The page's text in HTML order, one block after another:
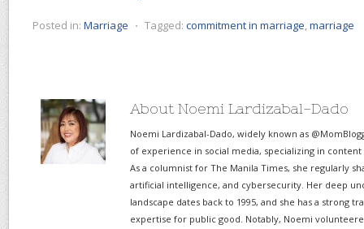
Posted in: Marriage ⋅ Tagged: commitment in marriage,marriage
About Noemi Lardizabal-Dado
Noemi Lardizabal-Dado, widely known as
of experience in social media, specializing in
As a columnist for The Manila Times, she regularly
artificial intelligence, and cybersecurity. Her deep
landscape dates back to 1995, and she has a strong
expertise for public good. Notably, Noemi